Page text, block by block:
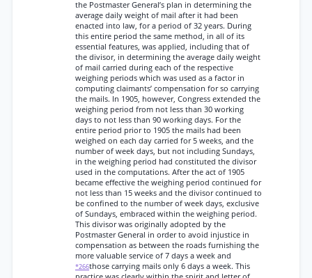
the Postmaster General’s plan in determining the
average daily weight of mail after it had been
enacted into law, for a period of 32 years. During
this entire period the same method, in all of its
essential features, was applied, including that of
the divisor, in determining the average daily weight
of mail carried during each of the respective
weighing periods which was used as a factor in
computing claimants’ compensation for so carrying
the mails. In 1905, however, Congress extended the
weighing period from not less than 30 working
days to not less than 90 working days. For the
entire period prior to 1905 the mails had been
weighed on each day carried for 5 weeks, and the
number of week days, but not including Sundays,
in the weighing period had constituted the divisor
used in the computations. After the act of 1905
became effective the weighing period continued for
not less than 15 weeks and the divisor continued to
be confined to the number of week days, exclusive
of Sundays, embraced within the weighing period.
This divisor was originally adopted by the
Postmaster General in order to avoid injustice in
compensation as between the roads furnishing the
more valuable service of 7 days a week and
*266those carrying mails only 6 days a week. This